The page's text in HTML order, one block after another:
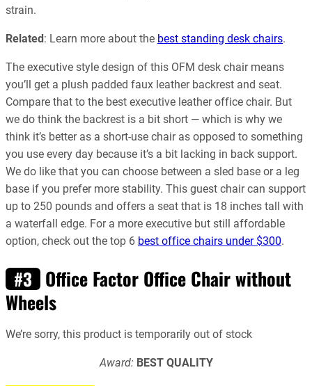
strain.
Related: Learn more about the best standing desk chairs.
The executive style design of this OFM desk chair means
you’ll get a plush padded faux leather backrest and seat.
Compare that to the best executive leather office chair. But
we do think the backrest is a bit short — which is why we
think it’s better as a short-use chair as opposed to something
you use every day because it’s a bit lacking in back support.
We do like that you can choose between a sled base or a leg
base if you prefer more stability. This guest chair can support
up to 250 pounds and offers a seat that is 18 inches tall with
a waterfall edge. For a more executive but still affordable
option, check out the top 6 best office chairs under $300.
#3 Office Factor Office Chair without
Wheels
We’re sorry, this product is temporarily out of stock
Award: BEST QUALITY